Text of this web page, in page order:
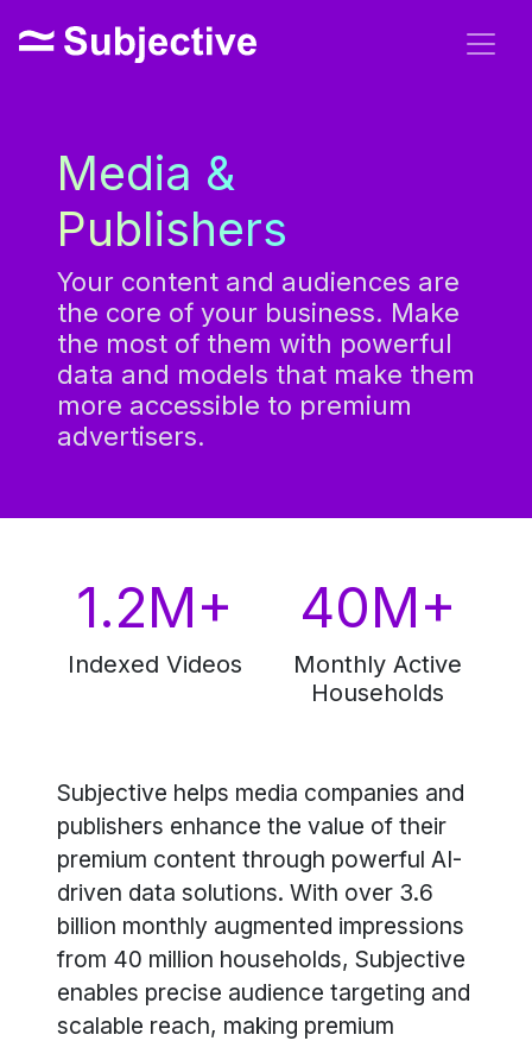
Media &
Publishers
Your content and audiences are
the core of your business. Make
the most of them with powerful
data and models that make them
more accessible to premium
advertisers.
1.2M+
Indexed Videos
40M+
Monthly Active
Households
Subjective helps media companies and
publishers enhance the value of their
premium content through powerful AI-
driven data solutions. With over 3.6
billion monthly augmented impressions
from 40 million households, Subjective
enables precise audience targeting and
scalable reach, making premium